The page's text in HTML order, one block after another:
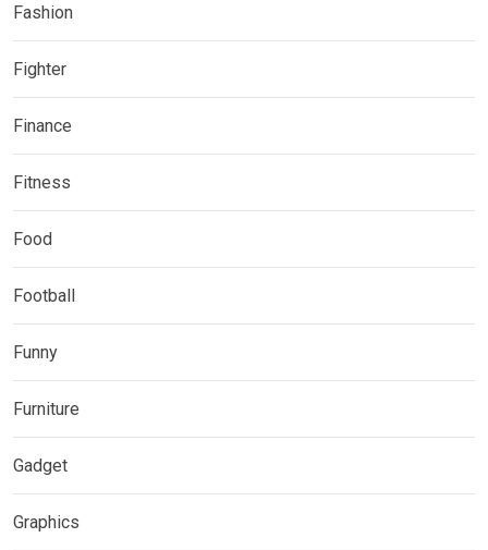
Fashion
Fighter
Finance
Fitness
Food
Football
Funny
Furniture
Gadget
Graphics